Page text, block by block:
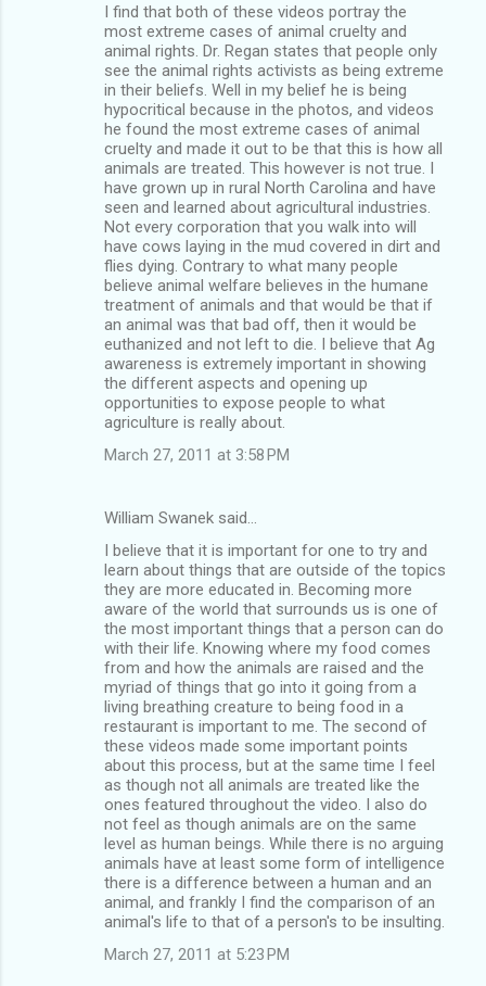
I find that both of these videos portray the
most extreme cases of animal cruelty and
animal rights. Dr. Regan states that people only
see the animal rights activists as being extreme
in their beliefs. Well in my belief he is being
hypocritical because in the photos, and videos
he found the most extreme cases of animal
cruelty and made it out to be that this is how all
animals are treated. This however is not true. I
have grown up in rural North Carolina and have
seen and learned about agricultural industries.
Not every corporation that you walk into will
have cows laying in the mud covered in dirt and
flies dying. Contrary to what many people
believe animal welfare believes in the humane
treatment of animals and that would be that if
an animal was that bad off, then it would be
euthanized and not left to die. I believe that Ag
awareness is extremely important in showing
the different aspects and opening up
opportunities to expose people to what
agriculture is really about.
March 27, 2011 at 3:58 PM
William Swanek said…
I believe that it is important for one to try and
learn about things that are outside of the topics
they are more educated in. Becoming more
aware of the world that surrounds us is one of
the most important things that a person can do
with their life. Knowing where my food comes
from and how the animals are raised and the
myriad of things that go into it going from a
living breathing creature to being food in a
restaurant is important to me. The second of
these videos made some important points
about this process, but at the same time I feel
as though not all animals are treated like the
ones featured throughout the video. I also do
not feel as though animals are on the same
level as human beings. While there is no arguing
animals have at least some form of intelligence
there is a difference between a human and an
animal, and frankly I find the comparison of an
animal's life to that of a person's to be insulting.
March 27, 2011 at 5:23 PM